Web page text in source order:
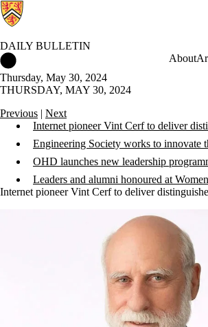
DAILY BULLETIN
About
Thursday, May 30, 2024
THURSDAY, MAY 30, 2024
Previous | Next
Internet pioneer Vint Cerf to deliver
Engineering Society works to innovate
OHD launches new leadership
Leaders and alumni honoured at
Internet pioneer Vint Cerf to deliver